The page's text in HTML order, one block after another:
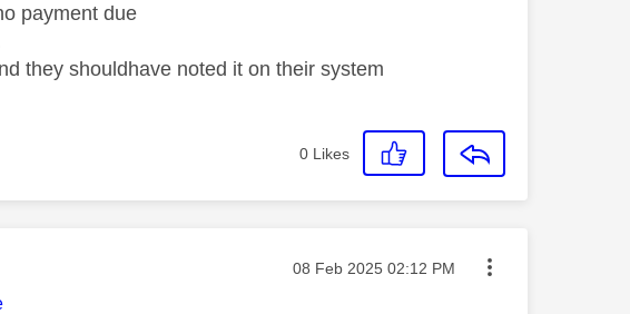
payment due
they shouldhave noted it on their system
0 Likes
Message posted on
‎08 Feb 2025 02:12 PM